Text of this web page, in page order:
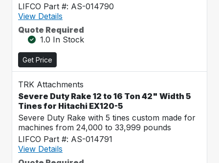
LIFCO Part #: AS-014790
View Details
Quote Required
1.0 In Stock
Get Price
TRK Attachments
Severe Duty Rake 12 to 16 Ton 42" Width 5
Tines for Hitachi EX120-5
Severe Duty Rake with 5 tines custom made for
machines from 24,000 to 33,999 pounds
LIFCO Part #: AS-014791
View Details